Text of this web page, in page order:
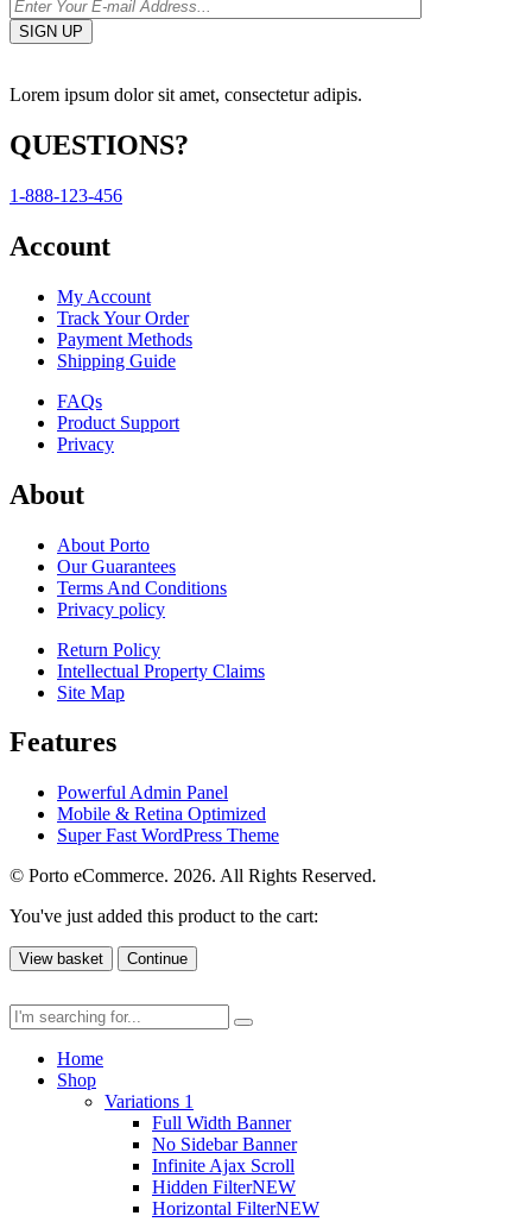
Lorem ipsum dolor sit amet, consectetur adipis.
QUESTIONS?
1-888-123-456
Account
My Account
Track Your Order
Payment Methods
Shipping Guide
FAQs
Product Support
Privacy
About
About Porto
Our Guarantees
Terms And Conditions
Privacy policy
Return Policy
Intellectual Property Claims
Site Map
Features
Powerful Admin Panel
Mobile & Retina Optimized
Super Fast WordPress Theme
© Porto eCommerce. 2026. All Rights Reserved.
You've just added this product to the cart:
View basket Continue
Home
Shop
Variations 1
Full Width Banner
No Sidebar Banner
Infinite Ajax Scroll
Hidden FilterNEW
Horizontal FilterNEW